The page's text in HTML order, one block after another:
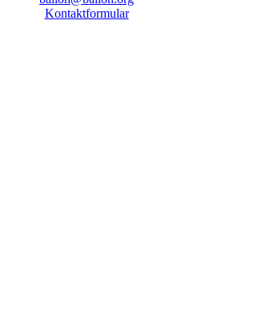
Kontaktformular